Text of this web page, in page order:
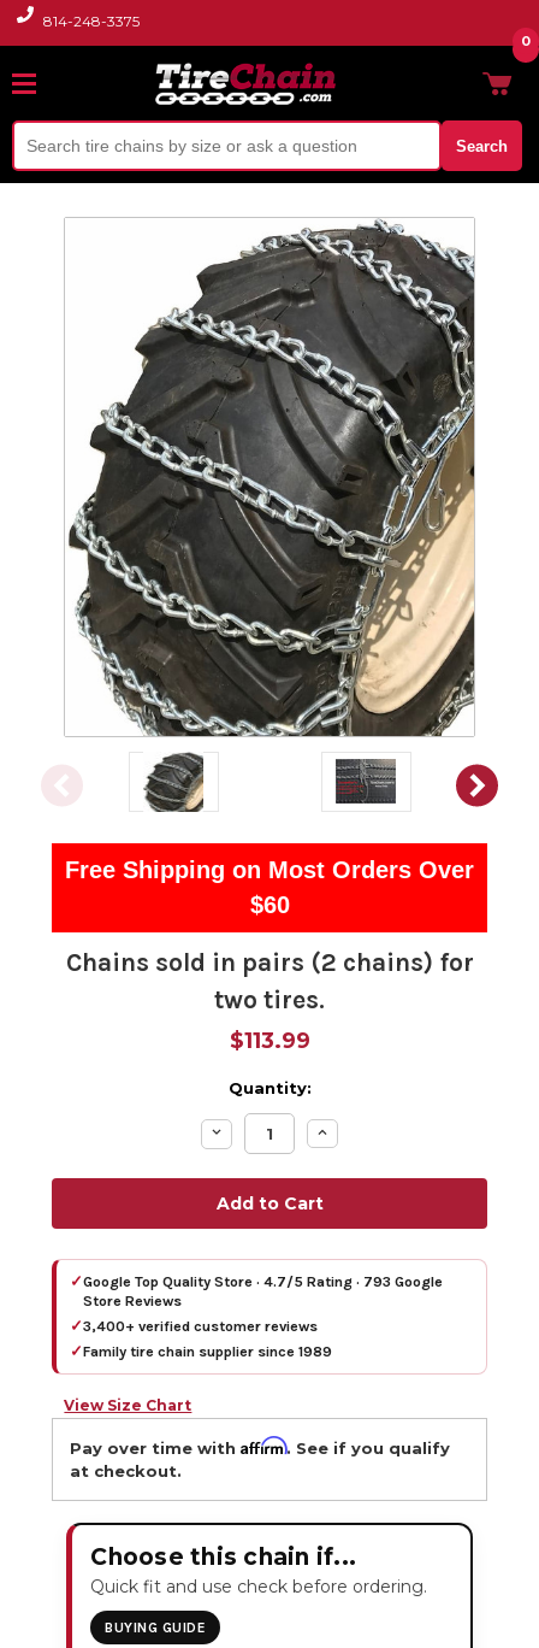
814-248-3375
Search
0
Free Shipping on Most Orders Over
$60
Chains sold in pairs (2 chains) for
two tires.
$113.99
Quantity:
Decrease
Quantity:
Increase
Quantity:
✓Google Top Quality Store · 4.7/5 Rating · 793 Google
Store Reviews
✓3,400+ verified customer reviews
✓Family tire chain supplier since 1989
View Size Chart
Pay over time withAffirm. See if you qualify
at checkout.
Choose this chain if...
Quick fit and use check before ordering.
BUYING GUIDE